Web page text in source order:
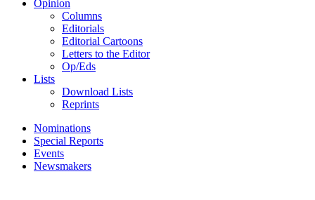
Opinion
Columns
Editorials
Editorial Cartoons
Letters to the Editor
Op/Eds
Lists
Download Lists
Reprints
Nominations
Special Reports
Events
Newsmakers